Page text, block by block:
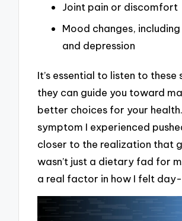
Joint pain or discomfort
Mood changes,
and depression
It’s essential to listen to these
they can guide you toward
better choices for your
symptom I experienced
closer to the realization that
wasn’t just a dietary fad for
a real factor in how I felt